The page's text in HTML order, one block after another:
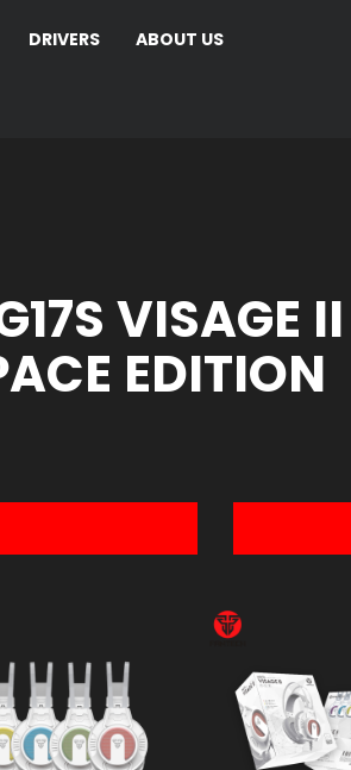
DRIVERS ABOUT US
VISAGE
EDITION